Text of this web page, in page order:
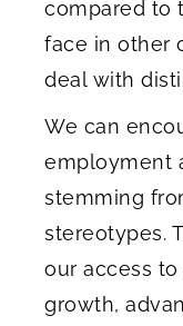
compared to
face in other
deal with
We can
employment
stemming
stereotypes.
our access
growth,